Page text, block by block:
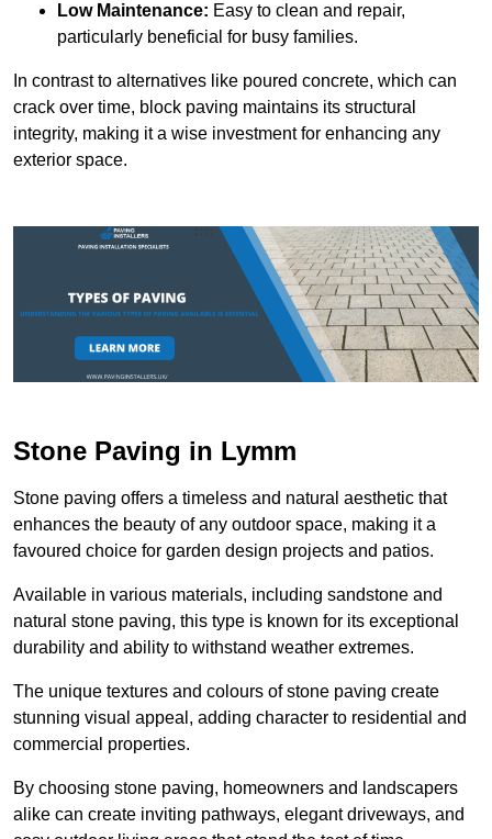
Low Maintenance: Easy to clean and repair,
particularly beneficial for busy families.
In contrast to alternatives like poured concrete, which can
crack over time, block paving maintains its structural
integrity, making it a wise investment for enhancing any
exterior space.
Stone Paving in Lymm
Stone paving offers a timeless and natural aesthetic that
enhances the beauty of any outdoor space, making it a
favoured choice for garden design projects and patios.
Available in various materials, including sandstone and
natural stone paving, this type is known for its exceptional
durability and ability to withstand weather extremes.
The unique textures and colours of stone paving create
stunning visual appeal, adding character to residential and
commercial properties.
By choosing stone paving, homeowners and landscapers
alike can create inviting pathways, elegant driveways, and